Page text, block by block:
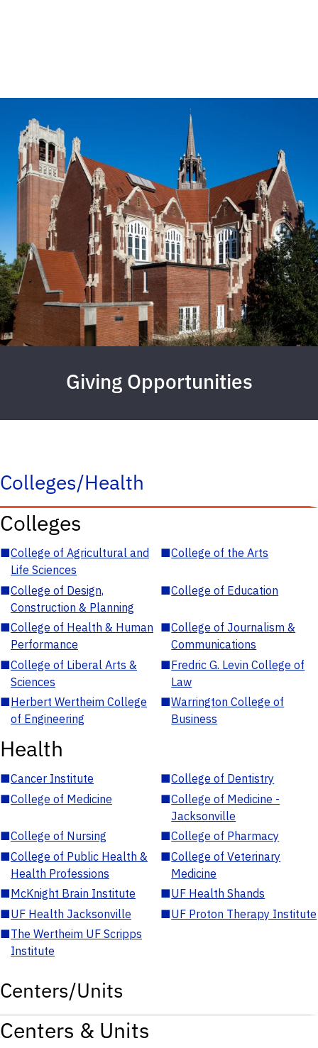
Giving Opportunities
Colleges/Health
Colleges
■College of Agricultural and
Life Sciences
■College of the Arts
■College of Design,
Construction & Planning
■College of Education
■College of Health & Human
Performance
■College of Journalism &
Communications
■College of Liberal Arts &
Sciences
■Fredric G. Levin College of
Law
■Herbert Wertheim College
of Engineering
■Warrington College of
Business
Health
■Cancer Institute ■College of Dentistry
■College of Medicine ■College of Medicine -
Jacksonville
■College of Nursing ■College of Pharmacy
■College of Public Health &
Health Professions
■College of Veterinary
Medicine
■McKnight Brain Institute ■UF Health Shands
■UF Health Jacksonville ■UF Proton Therapy Institute
■The Wertheim UF Scripps
Institute
Centers/Units
Centers & Units